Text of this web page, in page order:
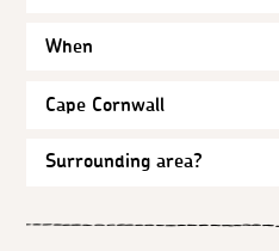
When
Cape Cornwall